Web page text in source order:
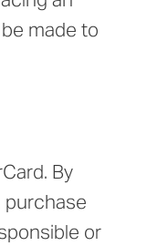
made to
By
purchase
or